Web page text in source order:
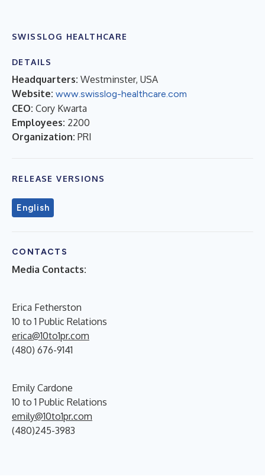
SWISSLOG HEALTHCARE
DETAILS
Headquarters: Westminster, USA
Website: www.swisslog-healthcare.com
CEO: Cory Kwarta
Employees: 2200
Organization: PRI
RELEASE VERSIONS
English
CONTACTS
Media Contacts:
Erica Fetherston
10 to 1 Public Relations
erica@10to1pr.com
(480) 676-9141
Emily Cardone
10 to 1 Public Relations
emily@10to1pr.com
(480)245-3983